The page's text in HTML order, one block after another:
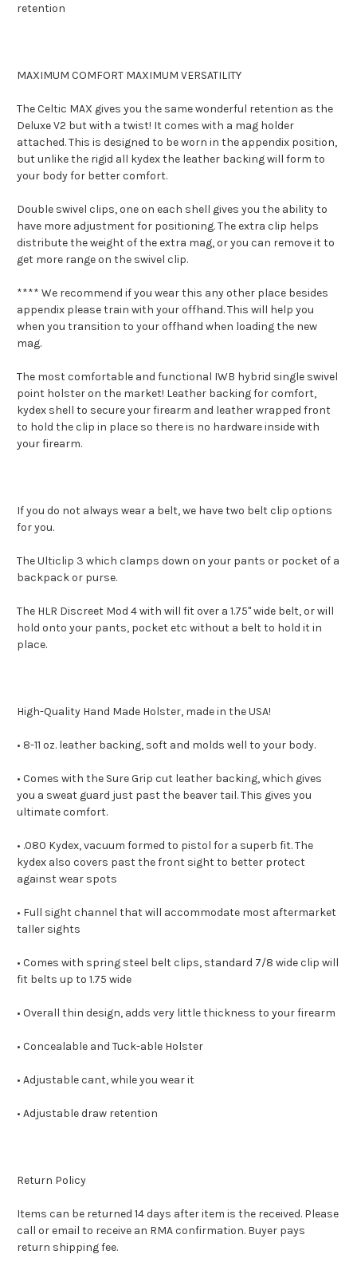
retention
MAXIMUM COMFORT MAXIMUM VERSATILITY
The Celtic MAX gives you the same wonderful retention as the
Deluxe V2 but with a twist! It comes with a mag holder
attached. This is designed to be worn in the appendix position,
but unlike the rigid all kydex the leather backing will form to
your body for better comfort.
Double swivel clips, one on each shell gives you the ability to
have more adjustment for positioning. The extra clip helps
distribute the weight of the extra mag, or you can remove it to
get more range on the swivel clip.
**** We recommend if you wear this any other place besides
appendix please train with your offhand. This will help you
when you transition to your offhand when loading the new
mag.
The most comfortable and functional IWB hybrid single swivel
point holster on the market! Leather backing for comfort,
kydex shell to secure your firearm and leather wrapped front
to hold the clip in place so there is no hardware inside with
your firearm.
If you do not always wear a belt, we have two belt clip options
for you.
The Ulticlip 3 which clamps down on your pants or pocket of a
backpack or purse.
The HLR Discreet Mod 4 with will fit over a 1.75" wide belt, or will
hold onto your pants, pocket etc without a belt to hold it in
place.
High-Quality Hand Made Holster, made in the USA!
• 8-11 oz. leather backing, soft and molds well to your body.
• Comes with the Sure Grip cut leather backing, which gives
you a sweat guard just past the beaver tail. This gives you
ultimate comfort.
• .080 Kydex, vacuum formed to pistol for a superb fit. The
kydex also covers past the front sight to better protect
against wear spots
• Full sight channel that will accommodate most aftermarket
taller sights
• Comes with spring steel belt clips, standard 7/8 wide clip will
fit belts up to 1.75 wide
• Overall thin design, adds very little thickness to your firearm
• Concealable and Tuck-able Holster
• Adjustable cant, while you wear it
• Adjustable draw retention
Return Policy
Items can be returned 14 days after item is the received. Please
call or email to receive an RMA confirmation. Buyer pays
return shipping fee.